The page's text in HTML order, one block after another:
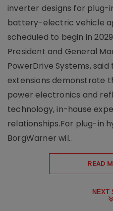
inverter designs for plug-
battery-electric vehicle
scheduled to begin in
President and General
PowerDrive Systems,
extensions demonstrate
power electronics and
technology, in-house
relationships.For plug-in
BorgWarner wil..
READ
NEXT